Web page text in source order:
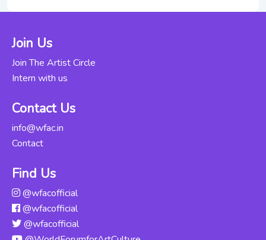
Updated Thu, 06-
Abhinaya -
Intensive
Course
Beginners
Updated Mon,
04-Nov-2024
Join Us
Join The Artist Circle
Intern with us
Contact Us
info@wfac.in
Contact
Find Us
@wfacofficial
@wfacofficial
@wfacofficial